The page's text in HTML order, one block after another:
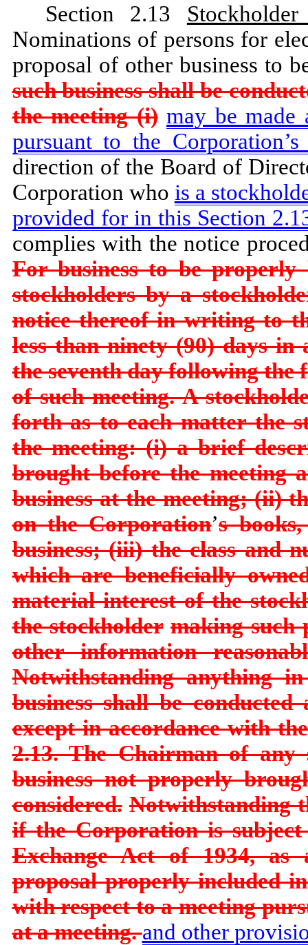
Section 2.13
Nominations of persons for
proposal of other business to
such business shall be
the meeting (i) may be made
pursuant to the
direction of the Board of
Corporation who is a
provided for in this Section
complies with the notice
For business to be properly
stockholders by a
notice thereof in writing to
less than ninety (90) days in
the seventhday following the
of such meeting. A
forth as to each matter the
the meeting: (i) a brief
brought before the meeting
business at themeeting; (ii)
on the Corporation’s
business; (iii) the class and
which are beneficially
material interest of the
the stockholder making such
other information
Notwithstanding anything
business shall be
except in accordance with
2.13. The Chairman of any
business not properly
considered. Notwithstanding
if the Corporation is
Exchange Act of 1934, as
proposal properly included
with respect to a meeting
at a meeting.and other